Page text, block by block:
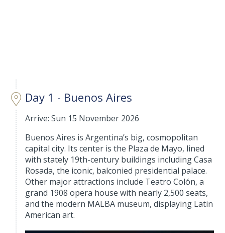
Day 1 - Buenos Aires
Arrive: Sun 15 November 2026
Buenos Aires is Argentina’s big, cosmopolitan
capital city. Its center is the Plaza de Mayo, lined
with stately 19th-century buildings including Casa
Rosada, the iconic, balconied presidential palace.
Other major attractions include Teatro Colón, a
grand 1908 opera house with nearly 2,500 seats,
and the modern MALBA museum, displaying Latin
American art.